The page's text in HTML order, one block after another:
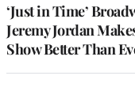
‘Just in Time’
Jeremy Jordan
Show Better Than